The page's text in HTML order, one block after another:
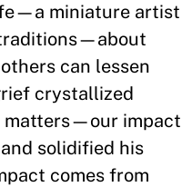
miniature artist
can lessen
crystallized
matters—our impact
solidified his
comes from